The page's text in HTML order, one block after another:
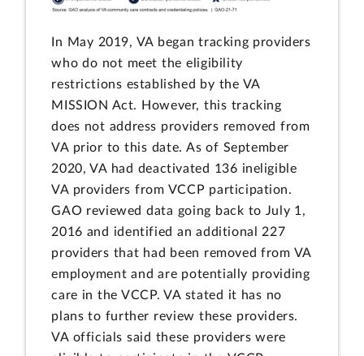
In May 2019, VA began tracking providers
who do not meet the eligibility
restrictions established by the VA
MISSION Act. However, this tracking
does not address providers removed from
VA prior to this date. As of September
2020, VA had deactivated 136 ineligible
VA providers from VCCP participation.
GAO reviewed data going back to July 1,
2016 and identified an additional 227
providers that had been removed from VA
employment and are potentially providing
care in the VCCP. VA stated it has no
plans to further review these providers.
VA officials said these providers were